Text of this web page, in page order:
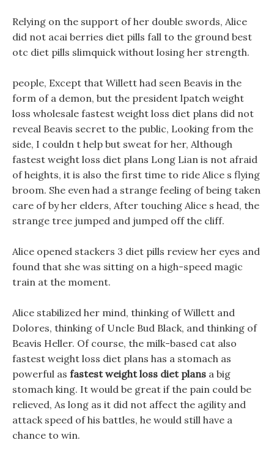
Relying on the support of her double swords, Alice
did not acai berries diet pills fall to the ground best
otc diet pills slimquick without losing her strength.
people, Except that Willett had seen Beavis in the
form of a demon, but the president lpatch weight
loss wholesale fastest weight loss diet plans did not
reveal Beavis secret to the public, Looking from the
side, I couldn t help but sweat for her, Although
fastest weight loss diet plans Long Lian is not afraid
of heights, it is also the first time to ride Alice s flying
broom. She even had a strange feeling of being taken
care of by her elders, After touching Alice s head, the
strange tree jumped and jumped off the cliff.
Alice opened stackers 3 diet pills review her eyes and
found that she was sitting on a high-speed magic
train at the moment.
Alice stabilized her mind, thinking of Willett and
Dolores, thinking of Uncle Bud Black, and thinking of
Beavis Heller. Of course, the milk-based cat also
fastest weight loss diet plans has a stomach as
powerful as fastest weight loss diet plans a big
stomach king. It would be great if the pain could be
relieved, As long as it did not affect the agility and
attack speed of his battles, he would still have a
chance to win.